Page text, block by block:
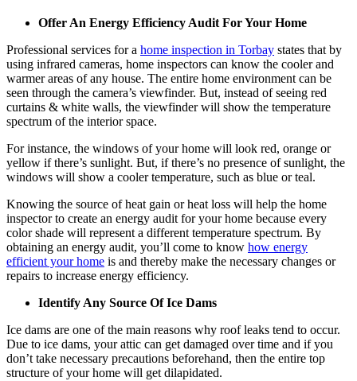
Offer An Energy Efficiency Audit For Your Home
Professional services for a home inspection in Torbay states that by
using infrared cameras, home inspectors can know the cooler and
warmer areas of any house. The entire home environment can be
seen through the camera’s viewfinder. But, instead of seeing red
curtains & white walls, the viewfinder will show the temperature
spectrum of the interior space.
For instance, the windows of your home will look red, orange or
yellow if there’s sunlight. But, if there’s no presence of sunlight, the
windows will show a cooler temperature, such as blue or teal.
Knowing the source of heat gain or heat loss will help the home
inspector to create an energy audit for your home because every
color shade will represent a different temperature spectrum. By
obtaining an energy audit, you’ll come to know how energy
efficient your home is and thereby make the necessary changes or
repairs to increase energy efficiency.
Identify Any Source Of Ice Dams
Ice dams are one of the main reasons why roof leaks tend to occur.
Due to ice dams, your attic can get damaged over time and if you
don’t take necessary precautions beforehand, then the entire top
structure of your home will get dilapidated.